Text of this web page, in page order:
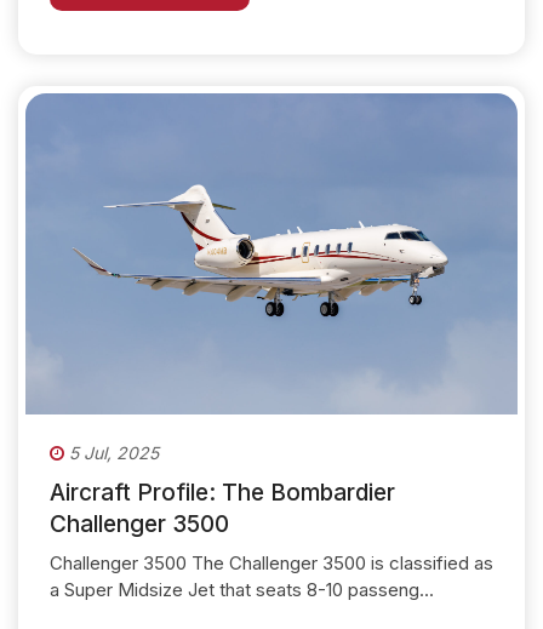
5 Jul, 2025
Aircraft Profile: The Bombardier
Challenger 3500
Challenger 3500 The Challenger 3500 is classified as
a Super Midsize Jet that seats 8-10 passeng...